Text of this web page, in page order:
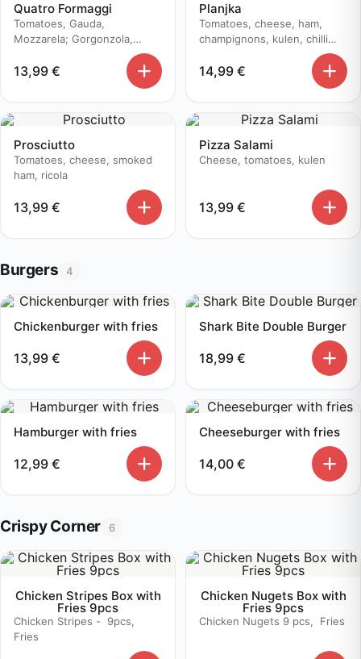
Quatro Formaggi
Tomatoes, Gauda,
Mozzarela; Gorgonzola,
13,99 €
Planjka
Tomatoes, cheese, ham,
champignons, kulen, chilli
14,99 €
Prosciutto
Tomatoes, cheese, smoked
ham, ricola
13,99 €
Pizza Salami
Cheese, tomatoes, kulen
13,99 €
Burgers 4
Chickenburger with fries
13,99 €
Shark Bite Double Burger
18,99 €
Hamburger with fries
12,99 €
Cheeseburger with fries
14,00 €
Crispy Corner 6
Chicken Stripes Box with
Fries 9pcs
Chicken Stripes - 9pcs,
Fries
Chicken Nugets Box with
Fries 9pcs
Chicken Nugets 9 pcs, Fries